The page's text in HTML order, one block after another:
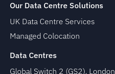
Our Data Centre Solutions
UK Data Centre Services
Managed Colocation
Data Centres
Global Switch 2 (GS2), London